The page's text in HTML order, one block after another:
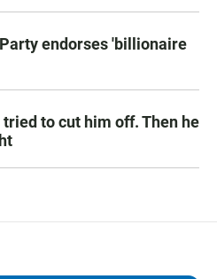
endorses 'billionaire
to cut him off. Then he